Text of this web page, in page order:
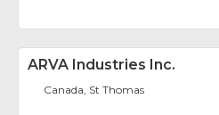
ARVA Industries Inc.
Canada, St Thomas